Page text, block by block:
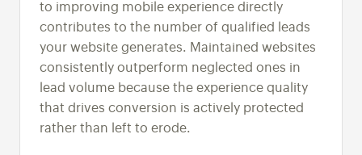
to improving mobile experience directly
contributes to the number of qualified leads
your website generates. Maintained websites
consistently outperform neglected ones in
lead volume because the experience quality
that drives conversion is actively protected
rather than left to erode.